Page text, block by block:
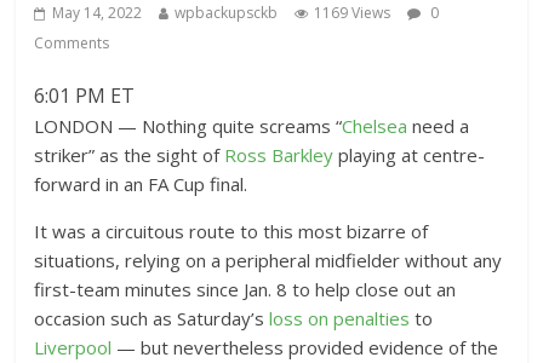
May 14, 2022 wpbackupsckb 1169 Views
0
Comments
6:01 PM ET
LONDON — Nothing quite screams “Chelsea need a
striker” as the sight of Ross Barkley playing at centre-
forward in an FA Cup final.
It was a circuitous route to this most bizarre of
situations, relying on a peripheral midfielder without any
first-team minutes since Jan. 8 to help close out an
occasion such as Saturday’s loss on penalties to
Liverpool — but nevertheless provided evidence of the